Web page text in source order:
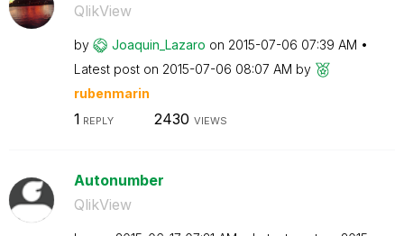
QlikView
by Joaquin_Lazaro on ‎2015-07-06 07:39 AM
Latest post on ‎2015-07-06 08:07 AM by
rubenmarin
1 REPLY 2430 VIEWS
Autonumber
QlikView